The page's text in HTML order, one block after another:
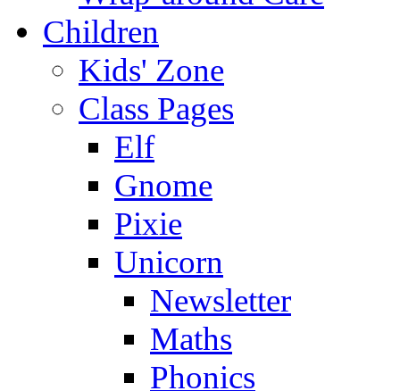
Children
Kids' Zone
Class Pages
Elf
Gnome
Pixie
Unicorn
Newsletter
Maths
Phonics